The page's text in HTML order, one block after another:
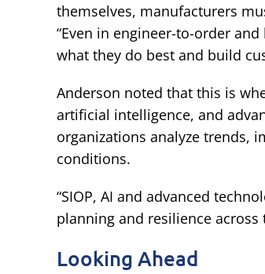
themselves, manufacturers
“Even in engineer-to-order
what they do best and build
Anderson noted that this is
artificial intelligence, and
organizations analyze trends,
conditions.
“SIOP, AI and advanced
planning and resilience across
Looking Ahead